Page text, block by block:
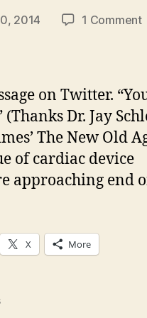
2014 1 Commenton
on Twitter.
Dr. Jay
The New Old
of cardiac device
approaching end
X More